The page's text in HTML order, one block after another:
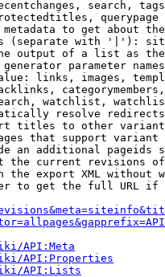
search,
querypage
to get about
(separate with '|'):
output of a list as
parameter
links, images,
watchlist,
resolve redirects
titles to other
that support
an additional pageids
the current revisions
the export XML without
to get the full URL
API:Meta
API:Properties
API:Lists